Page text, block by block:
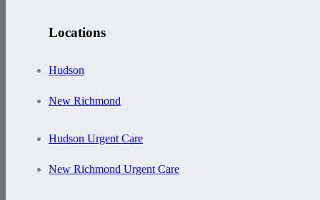
Locations
Hudson
New Richmond
Hudson Urgent Care
New Richmond Urgent Care